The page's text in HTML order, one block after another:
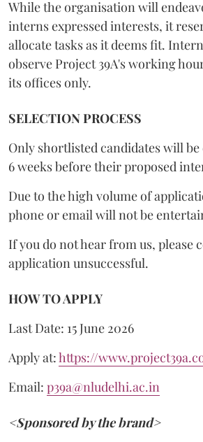
While the organisation will
interns expressed interests, it
allocate tasks as it deems fit.
observe Project 39A's working
its offices only.
SELECTION PROCESS
Only shortlisted candidates will be
6 weeks before their proposed
Due to the high volume of
phone or email will not be
If you do not hear from us, please
application unsuccessful.
HOW TO APPLY
Last Date: 15 June 2026
Apply at:https://
Email: p39a@nludelhi.ac.in
<Sponsored by the brand>